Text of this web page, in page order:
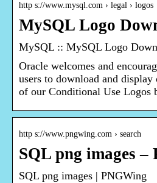
http s://www.mysql.com › legal › logos
MySQL Logo
MySQL :: MySQL Logo
Oracle welcomes and
users to download and
of our Conditional Use Logos
http s://www.pngwing.com › search
SQL png images –
SQL png images | PNGWing